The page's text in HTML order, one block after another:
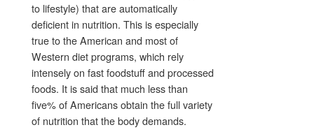
to lifestyle) that are automatically
deficient in nutrition. This is especially
true to the American and most of
Western diet programs, which rely
intensely on fast foodstuff and processed
foods. It is said that much less than
five% of Americans obtain the full variety
of nutrition that the body demands.